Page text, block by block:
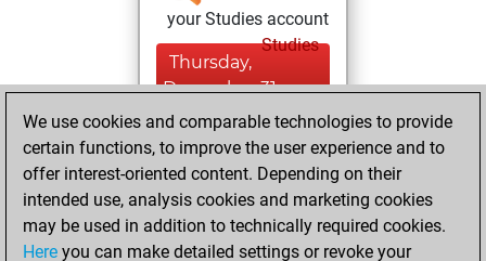
your Studies account
Studies
Thursday,
December 31,
2020
against Fritz
Fritz
Thursday,
We use cookies and comparable technologies to provide
certain functions, to improve the user experience and to
offer interest-oriented content. Depending on their
intended use, analysis cookies and marketing cookies
may be used in addition to technically required cookies.
Here you can make detailed settings or revoke your